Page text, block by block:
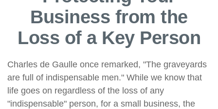
Business from the
Loss of a Key Person
Charles de Gaulle once remarked, "The graveyards
are full of indispensable men." While we know that
life goes on regardless of the loss of any
"indispensable" person, for a small business, the